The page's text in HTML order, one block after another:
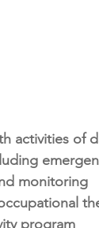
activities
monitoring
program